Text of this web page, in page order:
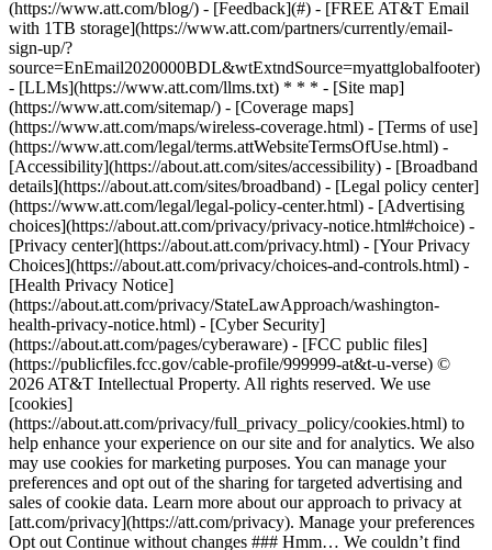
(https://www.att.com/blog/) - [Feedback](#) - [FREE AT&T Email
with 1TB storage](https://www.att.com/partners/currently/email-
sign-up/?
source=EnEmail2020000BDL&wtExtndSource=myattglobalfooter)
- [LLMs](https://www.att.com/llms.txt) * * * - [Site map]
(https://www.att.com/sitemap/) - [Coverage maps]
(https://www.att.com/maps/wireless-coverage.html) - [Terms of use]
(https://www.att.com/legal/terms.attWebsiteTermsOfUse.html) -
[Accessibility](https://about.att.com/sites/accessibility) - [Broadband
details](https://about.att.com/sites/broadband) - [Legal policy center]
(https://www.att.com/legal/legal-policy-center.html) - [Advertising
choices](https://about.att.com/privacy/privacy-notice.html#choice) -
[Privacy center](https://about.att.com/privacy.html) - [Your Privacy
Choices](https://about.att.com/privacy/choices-and-controls.html) -
[Health Privacy Notice]
(https://about.att.com/privacy/StateLawApproach/washington-
health-privacy-notice.html) - [Cyber Security]
(https://about.att.com/pages/cyberaware) - [FCC public files]
(https://publicfiles.fcc.gov/cable-profile/999999-at&t-u-verse) ©
2026 AT&T Intellectual Property. All rights reserved. We use
[cookies]
(https://about.att.com/privacy/full_privacy_policy/cookies.html) to
help enhance your experience on our site and for analytics. We also
may use cookies for marketing purposes. You can manage your
preferences and opt out of the sharing for targeted advertising and
sales of cookie data. Learn more about our approach to privacy at
[att.com/privacy](https://att.com/privacy). Manage your preferences
Opt out Continue without changes ### Hmm… We couldn’t find